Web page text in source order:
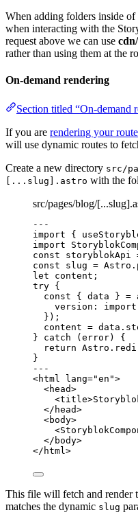
When adding folders inside
when interacting with the
request above we can use
rather than using them at the
On-demand rendering
Section titled “On-demand
If you are rendering your
will use dynamic routes to
Create a new directory src/
[...slug].astro with the
src/pages/blog/
---
import {
import
const storyblokApi
const slug = Astro .
let content;
try {
const { data } =
version:
} );
content = data .
} catch (error) {
return Astro .
}
---
<html lang="en ">
<head>
<title>
</ head>
<body>
<
</ body>
</ html >
This file will fetch and render
matches the dynamic slug